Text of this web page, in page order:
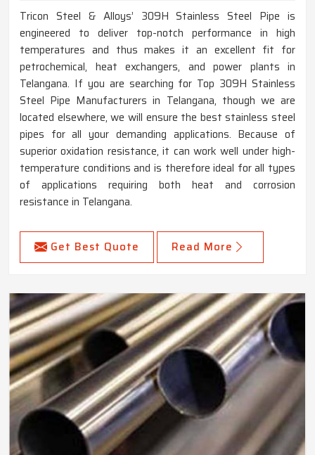
Tricon Steel & Alloys’ 309H Stainless Steel Pipe is
engineered to deliver top-notch performance in high
temperatures and thus makes it an excellent fit for
petrochemical, heat exchangers, and power plants in
Telangana. If you are searching for Top 309H Stainless
Steel Pipe Manufacturers in Telangana, though we are
located elsewhere, we will ensure the best stainless steel
pipes for all your demanding applications. Because of
superior oxidation resistance, it can work well under high-
temperature conditions and is therefore ideal for all types
of applications requiring both heat and corrosion
resistance in Telangana.
Get Best Quote Read More